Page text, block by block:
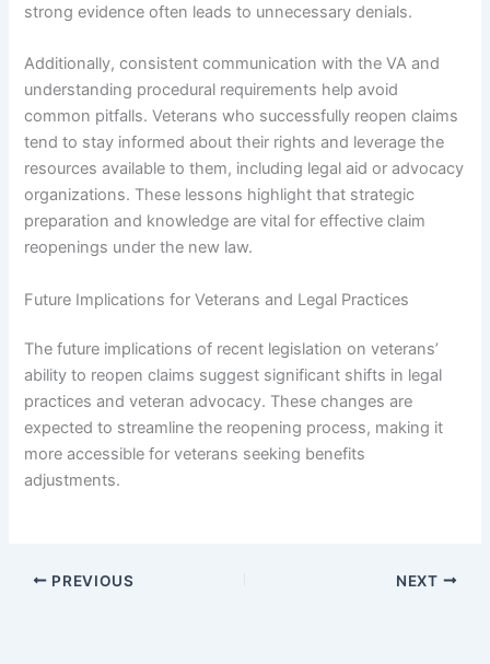
strong evidence often leads to unnecessary denials.
Additionally, consistent communication with the VA and
understanding procedural requirements help avoid
common pitfalls. Veterans who successfully reopen claims
tend to stay informed about their rights and leverage the
resources available to them, including legal aid or advocacy
organizations. These lessons highlight that strategic
preparation and knowledge are vital for effective claim
reopenings under the new law.
Future Implications for Veterans and Legal Practices
The future implications of recent legislation on veterans’
ability to reopen claims suggest significant shifts in legal
practices and veteran advocacy. These changes are
expected to streamline the reopening process, making it
more accessible for veterans seeking benefits
adjustments.
PREVIOUS NEXT